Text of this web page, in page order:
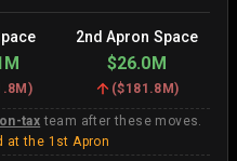
2nd Apron Space
$26.0M
) ($181.8M)
tax team after these moves.
at the 1st Apron